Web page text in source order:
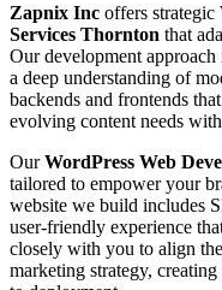
Zapnix Inc offers strategic
Services Thornton that
Our development
a deep understanding of
backends and frontends
evolving content needs
OurWordPress Web
tailored to empower your
website we build includes
user-friendly experience
closely with you to align
marketing strategy,